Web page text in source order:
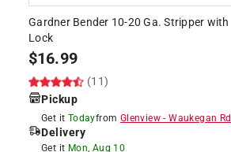
Gardner Bender 10-20 Ga. Stripper with
Lock
$16.99
(11)
Pickup
Get it Todayfrom Glenview -Waukegan Rd
Delivery
Get it Mon, Aug 10